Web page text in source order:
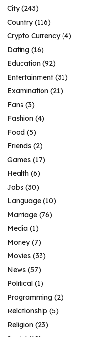
City(243)
Country(116)
Crypto Currency(4)
Dating (16)
Education (92)
Entertainment (31)
Examination (21)
Fans (3)
Fashion (4)
Food (5)
Friends (2)
Games (17)
Health (6)
Jobs (30)
Language (10)
Marriage (76)
Media (1)
Money(7)
Movies (33)
News (57)
Political (1)
Programming (2)
Relationship (5)
Religion (23)